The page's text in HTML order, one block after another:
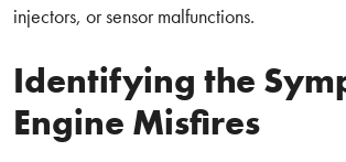
injectors, or sensor malfunctions.
Identifying the
Engine Misfires